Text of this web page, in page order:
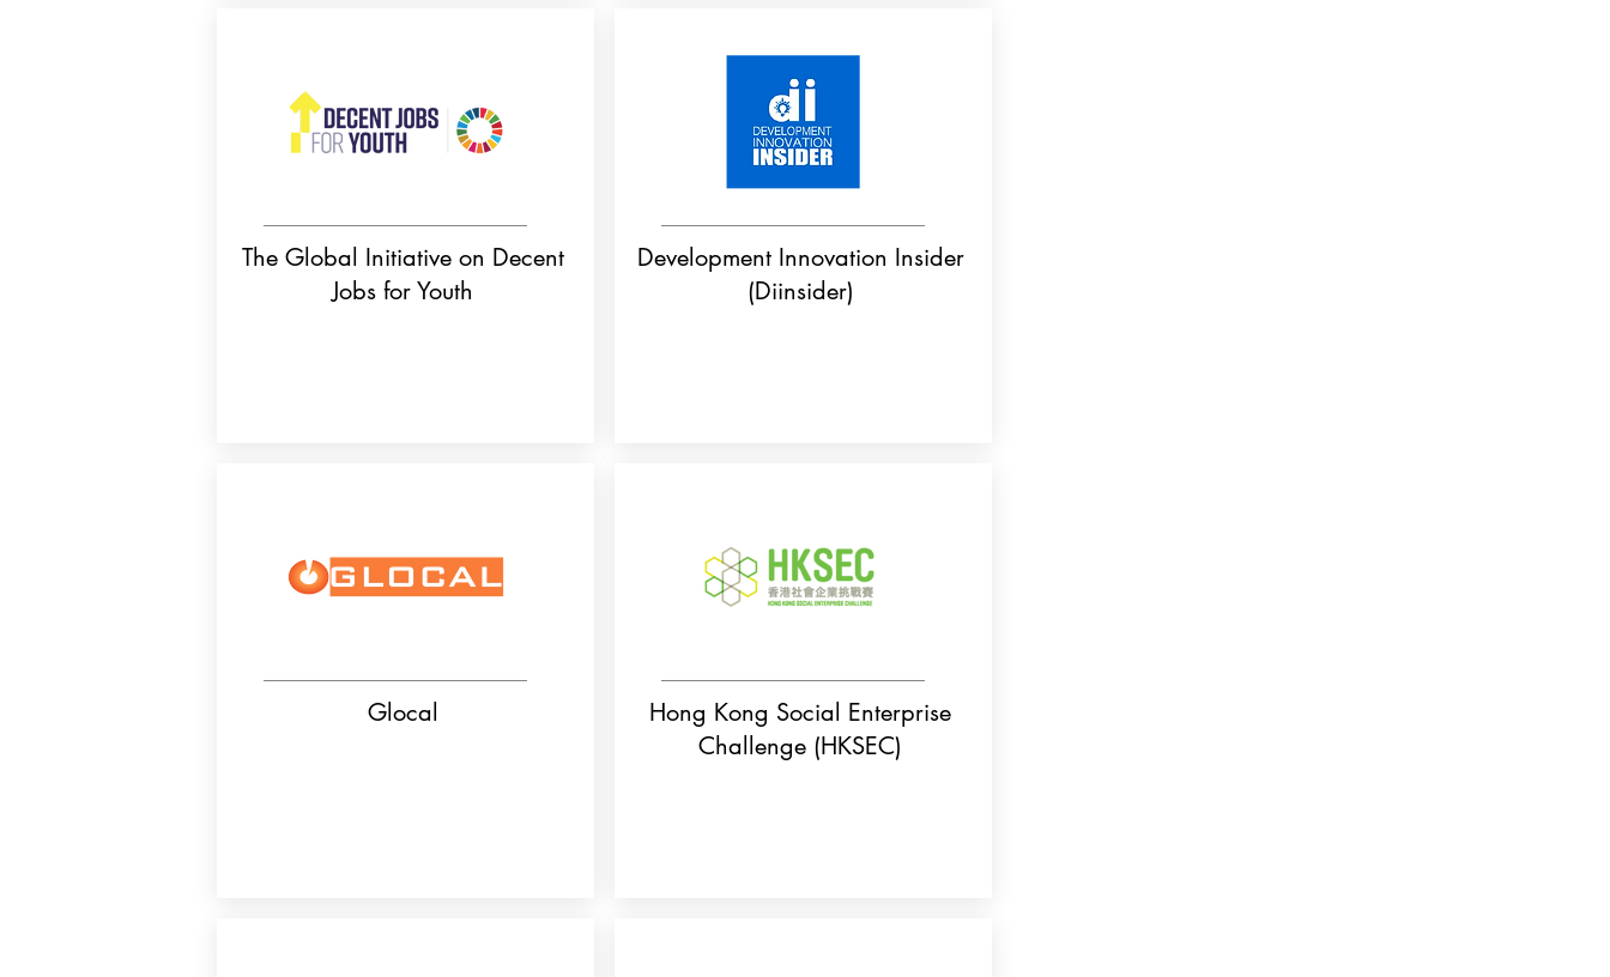
The Global Initiative on Decent
Jobs for Youth
Glocal
Development Innovation Insider
(Diinsider)
Hong Kong Social Enterprise
Challenge (HKSEC)